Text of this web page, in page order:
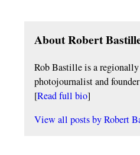
About Robert
Rob Bastille is a regionally
photojournalist and
[Read full bio]
View all posts byRobert